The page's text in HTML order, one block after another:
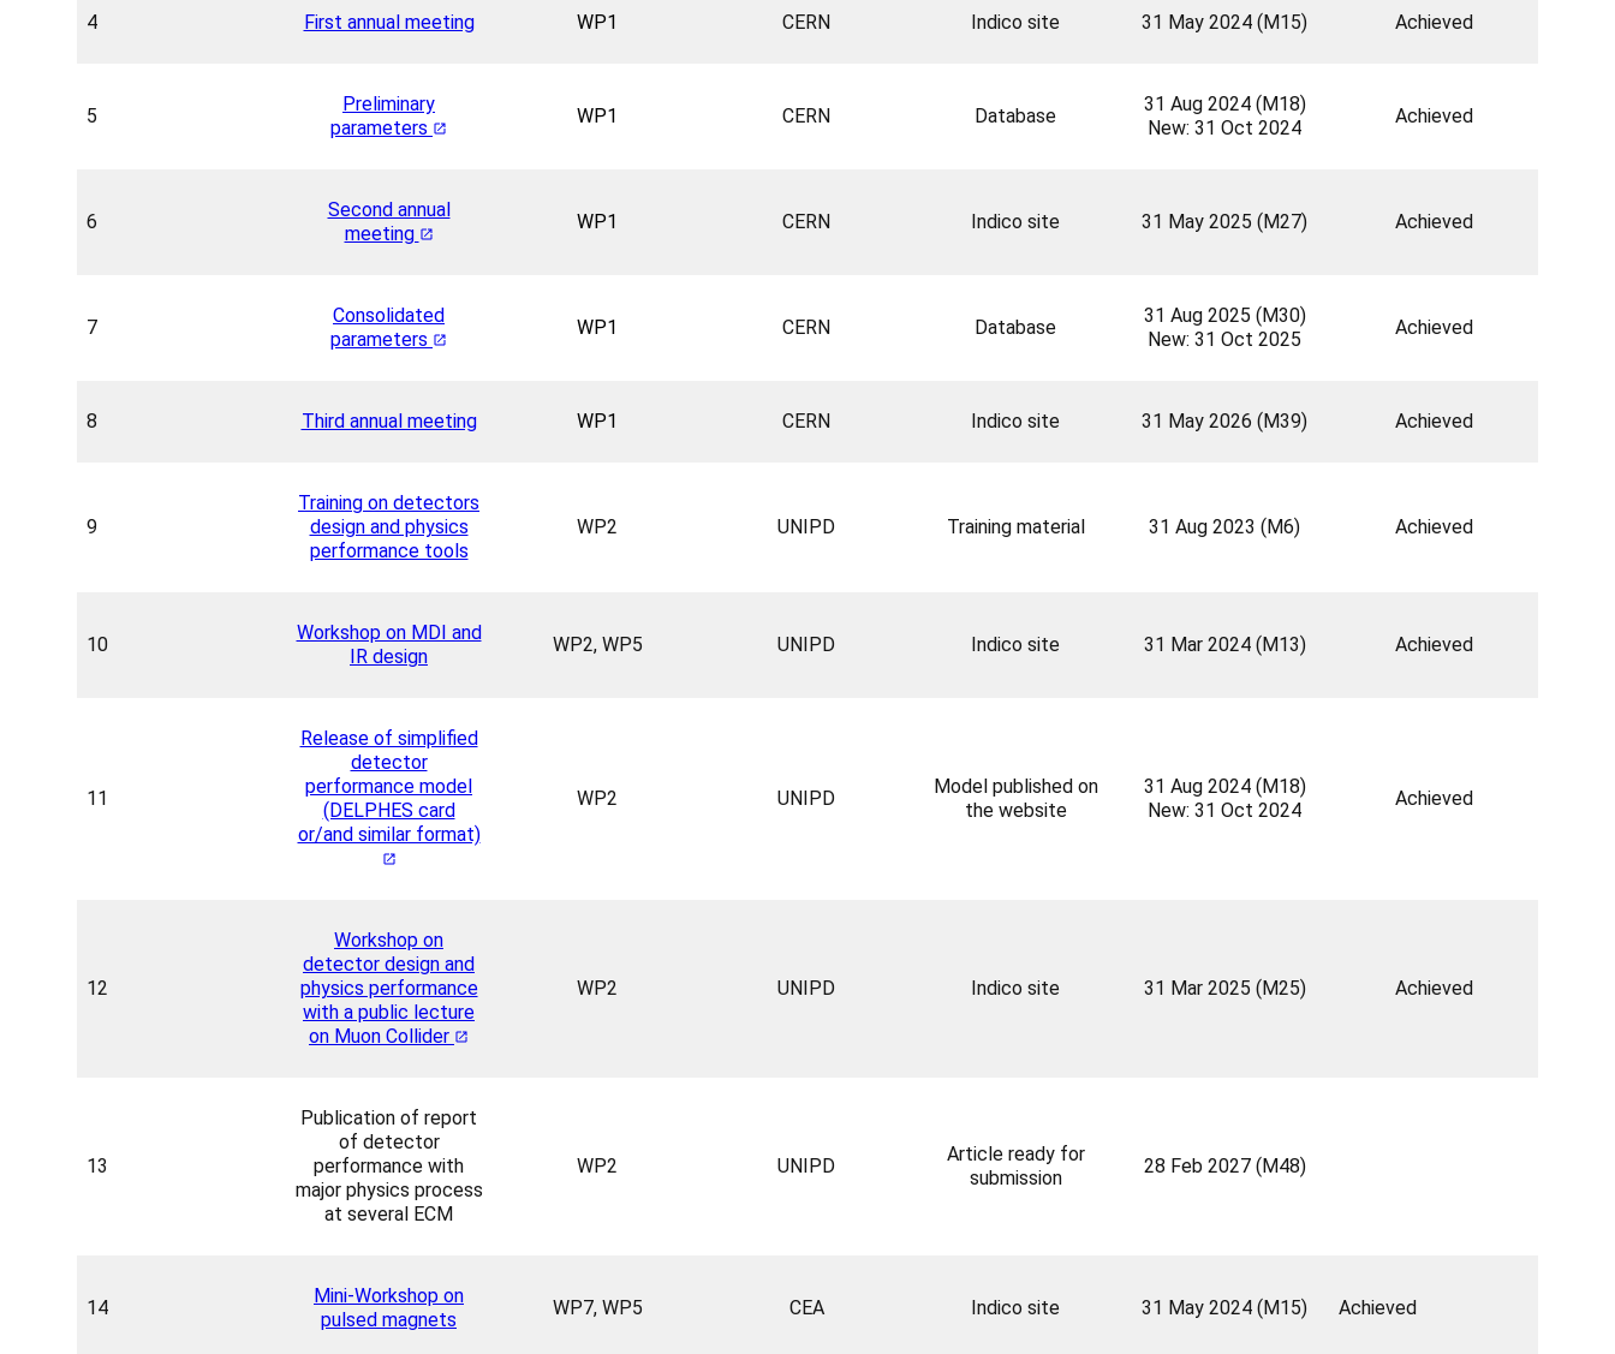
4 First annual meeting WP1 CERN Indico site 31 May 2024 (M15) Achieved
5
Preliminary
parameters
WP1 CERN Database
31 Aug 2024 (M18)
New: 31 Oct 2024
Achieved
6
Second annual
meeting
WP1 CERN Indico site 31 May 2025 (M27) Achieved
7
Consolidated
parameters
WP1 CERN Database
31 Aug 2025 (M30)
New: 31 Oct 2025
Achieved
8 Third annual meeting WP1 CERN Indico site 31 May 2026 (M39) Achieved
9
Training on detectors
design and physics
performance tools
WP2 UNIPD Training material 31 Aug 2023 (M6) Achieved
10
Workshop on MDI and
IR design
WP2, WP5 UNIPD Indico site 31 Mar 2024 (M13) Achieved
11
Release of simplified
detector
performance model
(DELPHES card
or/and similar format)
WP2 UNIPD
Model published on
the website
31 Aug 2024 (M18)
New: 31 Oct 2024
Achieved
12
Workshop on
detector design and
physics performance
with a public lecture
on Muon Collider
WP2 UNIPD Indico site 31 Mar 2025 (M25) Achieved
13
Publication of report
of detector
performance with
major physics process
at several ECM
WP2 UNIPD
Article ready for
submission
28 Feb 2027 (M48)
14
Mini-Workshop on
pulsed magnets
WP7, WP5 CEA Indico site 31 May 2024 (M15) Achieved